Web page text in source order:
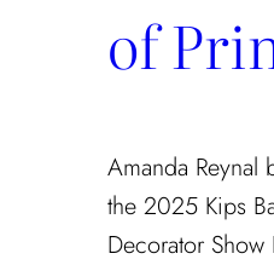
of
Amanda Reynal
the 2025 Kips
Decorator